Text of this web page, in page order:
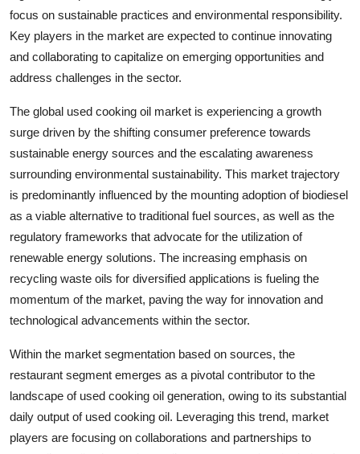
focus on sustainable practices and environmental responsibility.
Key players in the market are expected to continue innovating
and collaborating to capitalize on emerging opportunities and
address challenges in the sector.
The global used cooking oil market is experiencing a growth
surge driven by the shifting consumer preference towards
sustainable energy sources and the escalating awareness
surrounding environmental sustainability. This market trajectory
is predominantly influenced by the mounting adoption of biodiesel
as a viable alternative to traditional fuel sources, as well as the
regulatory frameworks that advocate for the utilization of
renewable energy solutions. The increasing emphasis on
recycling waste oils for diversified applications is fueling the
momentum of the market, paving the way for innovation and
technological advancements within the sector.
Within the market segmentation based on sources, the
restaurant segment emerges as a pivotal contributor to the
landscape of used cooking oil generation, owing to its substantial
daily output of used cooking oil. Leveraging this trend, market
players are focusing on collaborations and partnerships to